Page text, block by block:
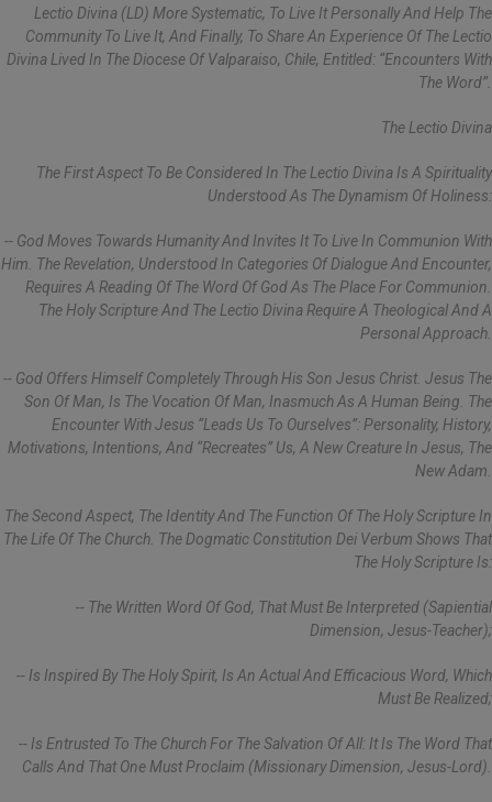
Lectio Divina (LD) More Systematic, To Live It Personally And Help The
Community To Live It, And Finally, To Share An Experience Of The Lectio
Divina Lived In The Diocese Of Valparaiso, Chile, Entitled: “Encounters With
The Word”.
The Lectio Divina
The First Aspect To Be Considered In The Lectio Divina Is A Spirituality
Understood As The Dynamism Of Holiness:
-- God Moves Towards Humanity And Invites It To Live In Communion With
Him. The Revelation, Understood In Categories Of Dialogue And Encounter,
Requires A Reading Of The Word Of God As The Place For Communion.
The Holy Scripture And The Lectio Divina Require A Theological And A
Personal Approach.
-- God Offers Himself Completely Through His Son Jesus Christ. Jesus The
Son Of Man, Is The Vocation Of Man, Inasmuch As A Human Being. The
Encounter With Jesus “leads Us To Ourselves”: Personality, History,
Motivations, Intentions, And “recreates” Us, A New Creature In Jesus, The
New Adam.
The Second Aspect, The Identity And The Function Of The Holy Scripture In
The Life Of The Church. The Dogmatic Constitution Dei Verbum Shows That
The Holy Scripture Is:
-- The Written Word Of God, That Must Be Interpreted (sapiential
Dimension, Jesus-Teacher);
-- Is Inspired By The Holy Spirit, Is An Actual And Efficacious Word, Which
Must Be Realized;
-- Is Entrusted To The Church For The Salvation Of All: It Is The Word That
Calls And That One Must Proclaim (missionary Dimension, Jesus-Lord).